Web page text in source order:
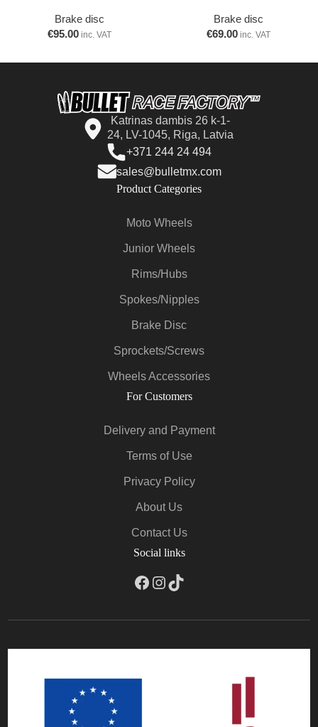
Brake disc
€95.00inc. VAT
Brake disc
€69.00inc. VAT
Katrinas dambis 26 k-1-
24, LV-1045, Riga, Latvia
+371 244 24 494
sales@bulletmx.com
Product Categories
Moto Wheels
Junior Wheels
Rims/Hubs
Spokes/Nipples
Brake Disc
Sprockets/Screws
Wheels Accessories
For Customers
Delivery and Payment
Terms of Use
Privacy Policy
About Us
Contact Us
Social links